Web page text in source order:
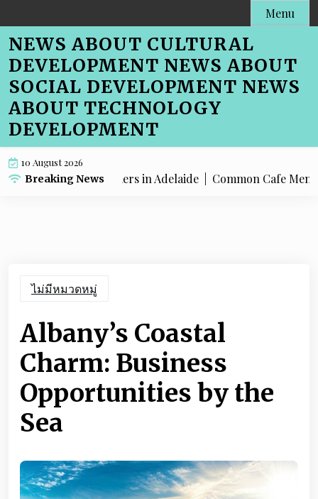
to
content
Menu
NEWS ABOUT CULTURAL
DEVELOPMENT NEWS ABOUT
SOCIAL DEVELOPMENT NEWS
ABOUT TECHNOLOGY
DEVELOPMENT
10 August 2026
Breaking News
SEO for Farmers in Adelaide |Common Cafe Menu
ไม่มีหมวดหมู่
Albany’s Coastal
Charm: Business
Opportunities by the
Sea